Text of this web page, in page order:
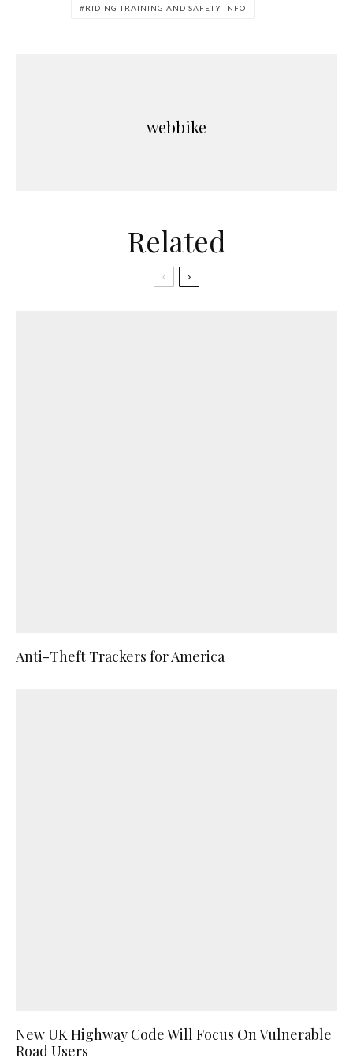
RIDING TRAINING AND SAFETY INFO
webbike
Related
Anti-Theft Trackers for America
New UK Highway Code Will Focus On Vulnerable
Road Users